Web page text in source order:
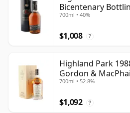
Bicentenary
700ml • 40%
$1,008 ?
Highland Park
Gordon &
Choice - Cask 1284
700ml • 52.8%
$1,092 ?